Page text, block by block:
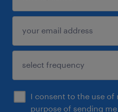
I consent to the use
purpose of sending